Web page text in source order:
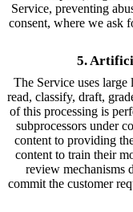
Service, preventing
consent, where we ask
5.
The Service uses large
read, classify, draft,
of this processing is
subprocessors under
content to providing
content to train their
review mechanisms
commit the customer